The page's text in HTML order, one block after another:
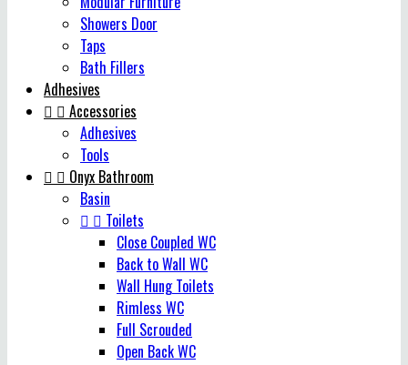
Showers Door
Taps
Bath Fillers
Adhesives
  Accessories
Adhesives
Tools
  Onyx Bathroom
Basin
  Toilets
Close Coupled WC
Back to Wall WC
Wall Hung Toilets
Rimless WC
Full Scrouded
Open Back WC